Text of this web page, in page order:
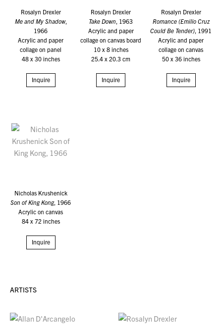
Rosalyn Drexler
Me and My Shadow,
1966
Acrylic and paper
collage on panel
48 x 30 inches
Inquire
Rosalyn Drexler
Take Down , 1963
Acrylic and paper
collage on canvas board
10 x 8 inches
25.4 x 20.3 cm
Inquire
Rosalyn Drexler
Romance (Emilio Cruz
Could Be Tender) , 1991
Acrylic and paper
collage on canvas
50 x 36 inches
Inquire
Nicholas Krushenick
Son of King Kong, 1966
Acrylic on canvas
84 x 72 inches
Inquire
ARTISTS